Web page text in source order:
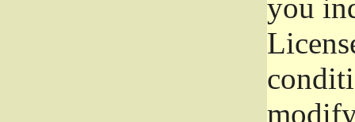
you